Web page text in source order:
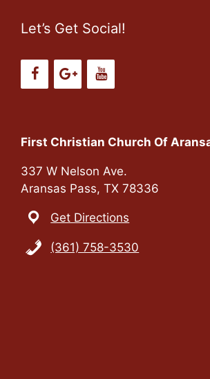
Let’s Get Social!
First Christian Church Of
337 W Nelson Ave.
Aransas Pass, TX 78336
Get Directions
(361) 758-3530